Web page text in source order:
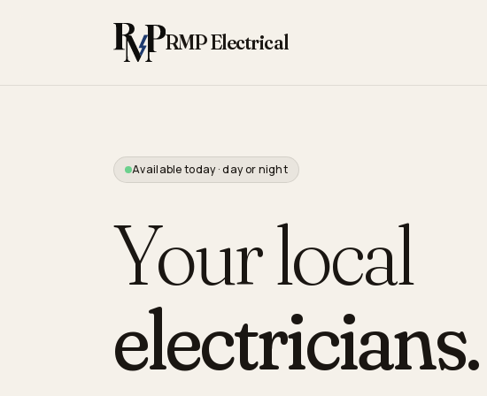
RMP Electrical
Available today · day or night
Your local
electricians.